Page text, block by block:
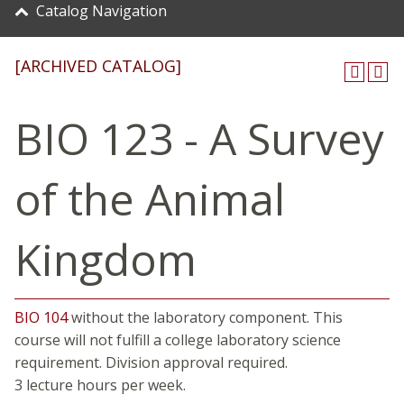
Catalog Navigation
[ARCHIVED CATALOG]
BIO 123 - A Survey
of the Animal
Kingdom
BIO 104without the laboratory component. This
course will not fulfill a college laboratory science
requirement. Division approval required.
3 lecture hours per week.